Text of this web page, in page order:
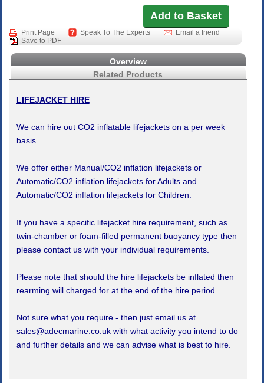
Print Page Speak To The Experts
Email a friend
Save to PDF
Overview
Related Products
LIFEJACKET HIRE
We can hire out CO2 inflatable lifejackets on a per week
basis.
We offer either Manual/CO2 inflation lifejackets or
Automatic/CO2 inflation lifejackets for Adults and
Automatic/CO2 inflation lifejackets for Children.
If you have a specific lifejacket hire requirement, such as
twin-chamber or foam-filled permanent buoyancy type then
please contact us with your individual requirements.
Please note that should the hire lifejackets be inflated then
rearming will charged for at the end of the hire period.
Not sure what you require - then just email us at
sales@adecmarine.co.ukwith what activity you intend to do
and further details and we can advise what is best to hire.